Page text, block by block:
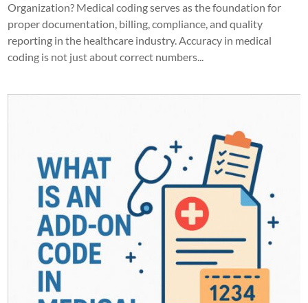
Organization? Medical coding serves as the foundation for
proper documentation, billing, compliance, and quality
reporting in the healthcare industry. Accuracy in medical
coding is not just about correct numbers...